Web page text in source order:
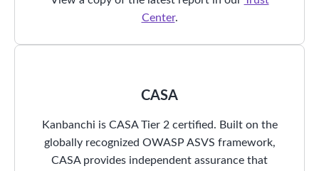
Center.
CASA
Kanbanchi is CASA Tier 2 certified. Built on the
globally recognized OWASP ASVS framework,
CASA provides independent assurance that